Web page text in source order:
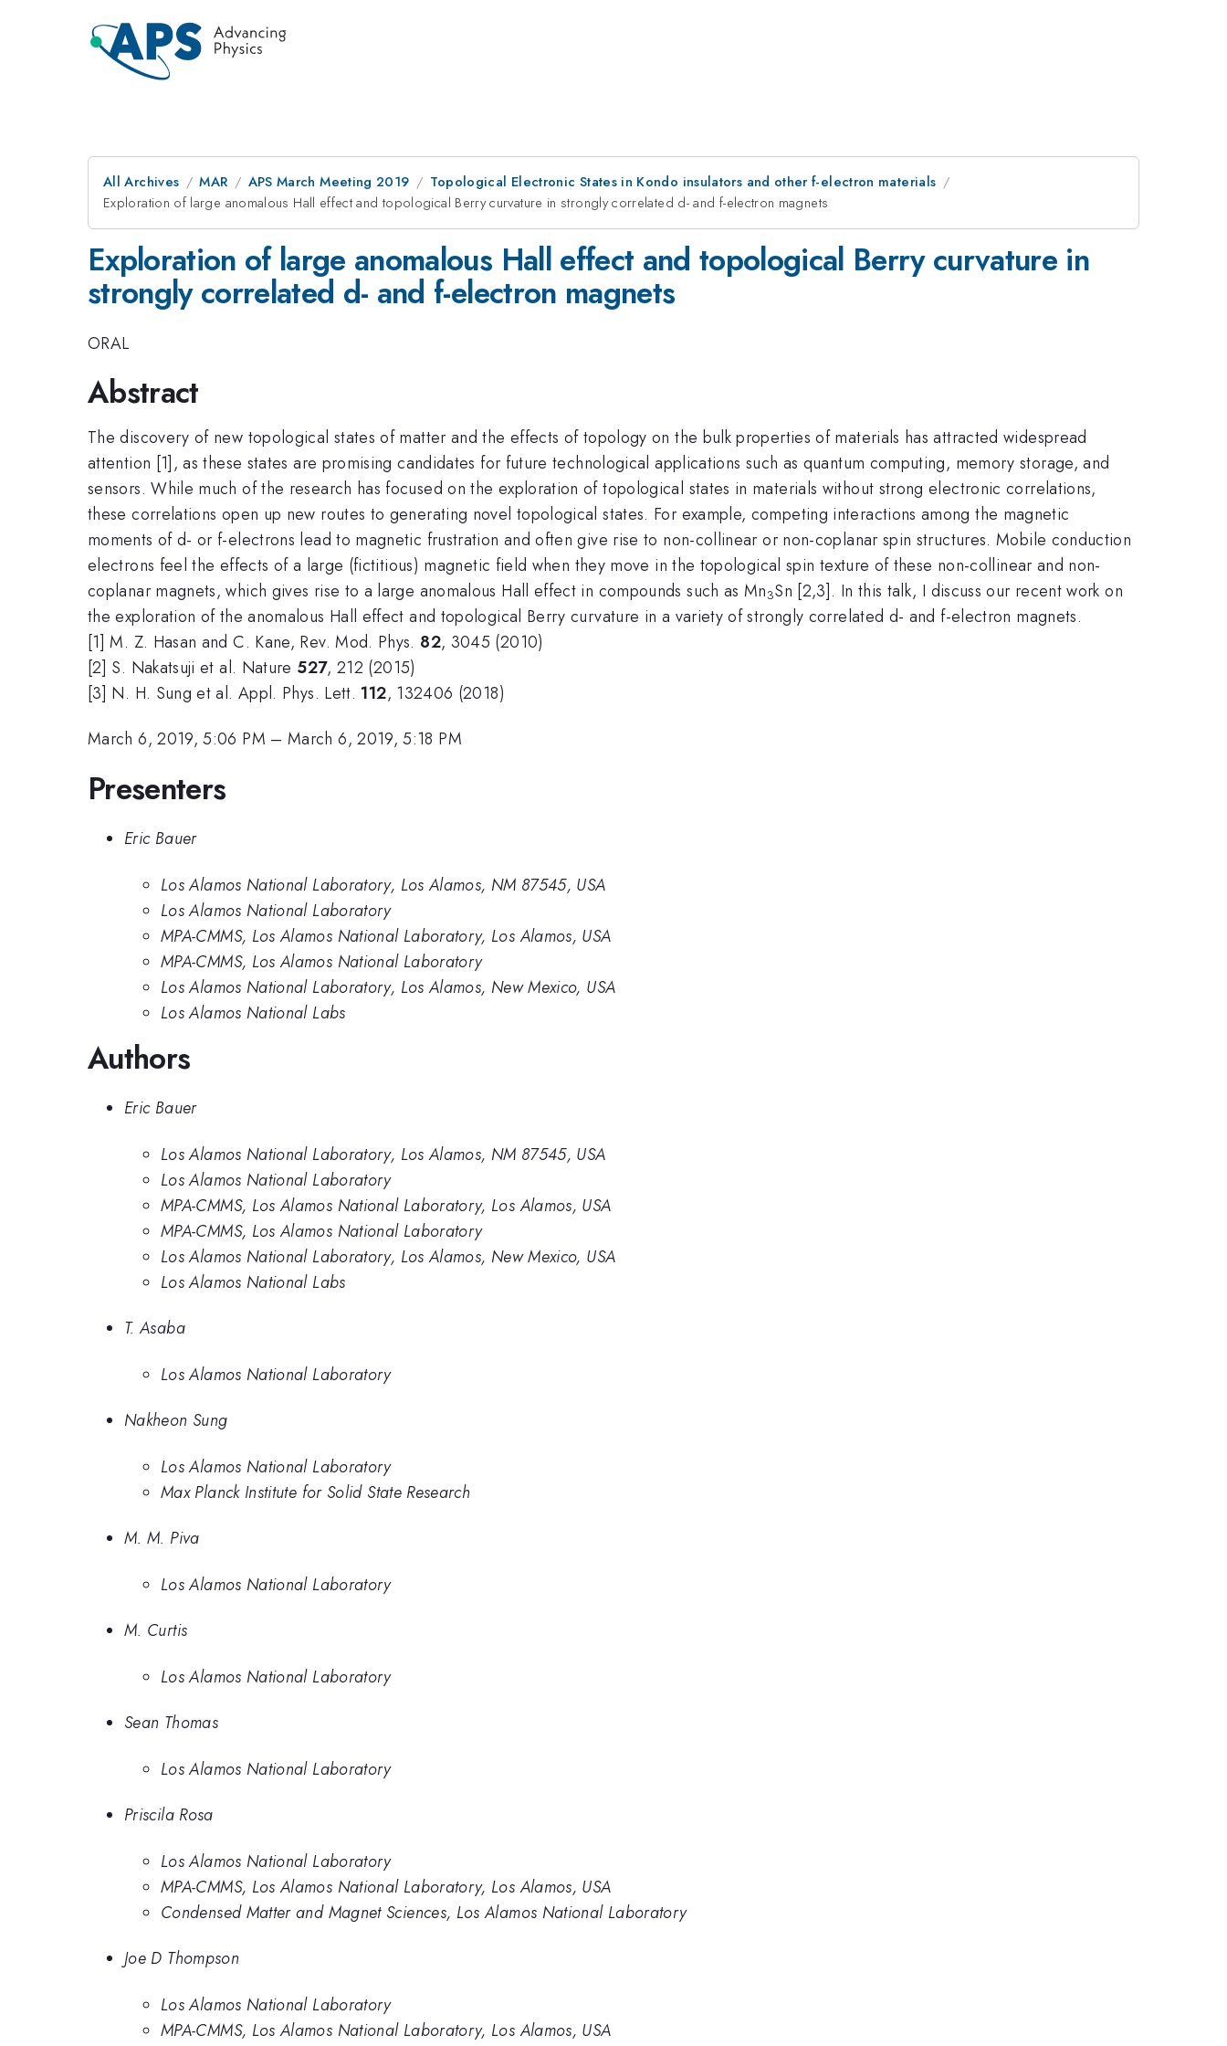
All Archives MAR APS March Meeting 2019
Topological Electronic States in Kondo insulators and other f-electron materials
Exploration of large anomalous Hall effect and topological Berry curvature in strongly correlated d- and f-electron magnets
Exploration of large anomalous Hall effect and topological Berry curvature in
strongly correlated d- and f-electron magnets
ORAL
Abstract
The discovery of new topological states of matter and the effects of topology on the bulk properties of materials has attracted widespread
attention [1], as these states are promising candidates for future technological applications such as quantum computing, memory storage, and
sensors. While much of the research has focused on the exploration of topological states in materials without strong electronic correlations,
these correlations open up new routes to generating novel topological states. For example, competing interactions among the magnetic
moments of d- or f-electrons lead to magnetic frustration and often give rise to non-collinear or non-coplanar spin structures. Mobile conduction
electrons feel the effects of a large (fictitious) magnetic field when they move in the topological spin texture of these non-collinear and non-
coplanar magnets, which gives rise to a large anomalous Hall effect in compounds such as Mn3Sn [2,3]. In this talk, I discuss our recent work on
the exploration of the anomalous Hall effect and topological Berry curvature in a variety of strongly correlated d- and f-electron magnets.
[1] M. Z. Hasan and C. Kane, Rev. Mod. Phys. 82, 3045 (2010)
[2] S. Nakatsuji et al. Nature 527, 212 (2015)
[3] N. H. Sung et al. Appl. Phys. Lett. 112, 132406 (2018)
March 6, 2019, 5:06 PM –March 6, 2019, 5:18 PM
Presenters
Eric Bauer
Los Alamos National Laboratory, Los Alamos, NM 87545, USA
Los Alamos National Laboratory
MPA-CMMS, Los Alamos National Laboratory, Los Alamos, USA
MPA-CMMS, Los Alamos National Laboratory
Los Alamos National Laboratory, Los Alamos, New Mexico, USA
Los Alamos National Labs
Authors
Eric Bauer
Los Alamos National Laboratory, Los Alamos, NM 87545, USA
Los Alamos National Laboratory
MPA-CMMS, Los Alamos National Laboratory, Los Alamos, USA
MPA-CMMS, Los Alamos National Laboratory
Los Alamos National Laboratory, Los Alamos, New Mexico, USA
Los Alamos National Labs
T. Asaba
Los Alamos National Laboratory
Nakheon Sung
Los Alamos National Laboratory
Max Planck Institute for Solid State Research
M. M. Piva
Los Alamos National Laboratory
M. Curtis
Los Alamos National Laboratory
Sean Thomas
Los Alamos National Laboratory
Priscila Rosa
Los Alamos National Laboratory
MPA-CMMS, Los Alamos National Laboratory, Los Alamos, USA
Condensed Matter and Magnet Sciences, Los Alamos National Laboratory
Joe D Thompson
Los Alamos National Laboratory
MPA-CMMS, Los Alamos National Laboratory, Los Alamos, USA